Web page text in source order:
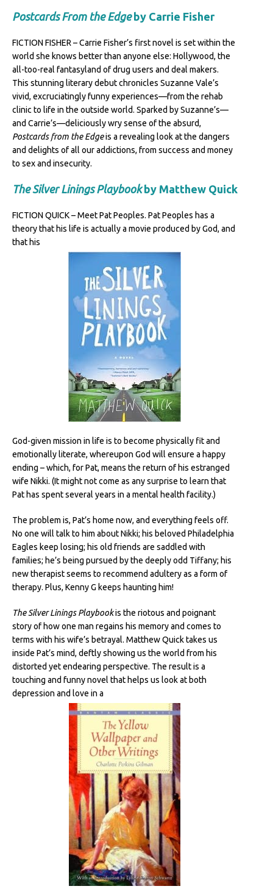
Postcards From the Edgeby Carrie Fisher
FICTION FISHER – Carrie Fisher’s first novel is set within the
world she knows better than anyone else: Hollywood, the
all-too-real fantasyland of drug users and deal makers.
This stunning literary debut chronicles Suzanne Vale’s
vivid, excruciatingly funny experiences—from the rehab
clinic to life in the outside world. Sparked by Suzanne’s—
and Carrie’s—deliciously wry sense of the absurd,
Postcards from the Edgeis a revealing look at the dangers
and delights of all our addictions, from success and money
to sex and insecurity.
The Silver Linings Playbookby Matthew Quick
FICTION QUICK – Meet Pat Peoples. Pat Peoples has a
theory that his life is actually a movie produced by God, and
that his
God-given mission in life is to become physically fit and
emotionally literate, whereupon God will ensure a happy
ending – which, for Pat, means the return of his estranged
wife Nikki. (It might not come as any surprise to learn that
Pat has spent several years in a mental health facility.)
The problem is, Pat’s home now, and everything feels off.
No one will talk to him about Nikki; his beloved Philadelphia
Eagles keep losing; his old friends are saddled with
families; he’s being pursued by the deeply odd Tiffany; his
new therapist seems to recommend adultery as a form of
therapy. Plus, Kenny G keeps haunting him!
The Silver Linings Playbookis the riotous and poignant
story of how one man regains his memory and comes to
terms with his wife’s betrayal. Matthew Quick takes us
inside Pat’s mind, deftly showing us the world from his
distorted yet endearing perspective. The result is a
touching and funny novel that helps us look at both
depression and love in a